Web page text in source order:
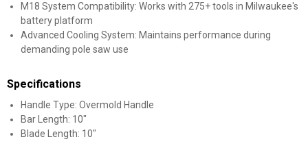
M18 System Compatibility: Works with 275+ tools in Milwaukee's
battery platform
Advanced Cooling System: Maintains performance during
demanding pole saw use
Specifications
Handle Type: Overmold Handle
Bar Length: 10"
Blade Length: 10"